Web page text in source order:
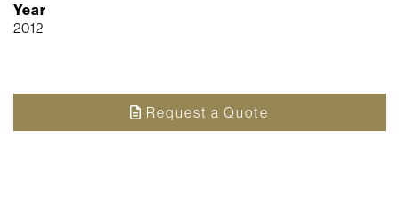
Year
2012
Request a Quote